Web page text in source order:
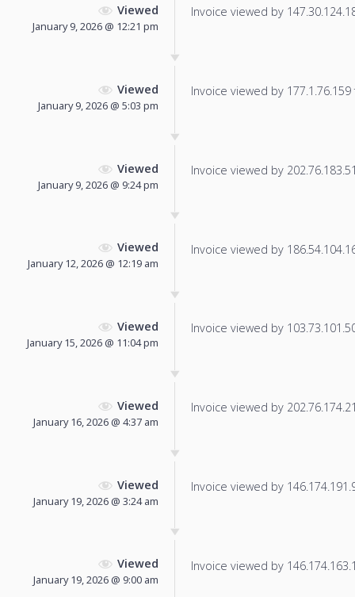
Viewed
January 9, 2026 @ 12:21 pm
Invoice viewed by
Viewed
January 9, 2026 @ 5:03 pm
Invoice viewed by
Viewed
January 9, 2026 @ 9:24 pm
Invoice viewed by
Viewed
January 12, 2026 @ 12:19 am
Invoice viewed by
Viewed
January 15, 2026 @ 11:04 pm
Invoice viewed by
Viewed
January 16, 2026 @ 4:37 am
Invoice viewed by
Viewed
January 19, 2026 @ 3:24 am
Invoice viewed by
Viewed
January 19, 2026 @ 9:00 am
Invoice viewed by